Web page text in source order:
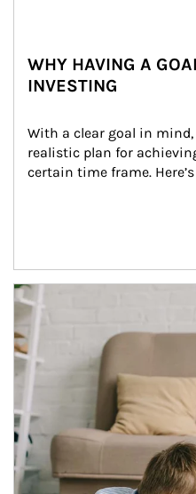
WHY HAVING A
INVESTING
With a clear goal in
realistic plan for
certain time frame.
Article Image